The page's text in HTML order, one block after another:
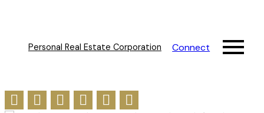
Personal Real Estate Corporation Connect